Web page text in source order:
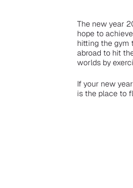
The new year
hope to
hitting the gym
abroad to hit
worlds by
If your new
is the place to